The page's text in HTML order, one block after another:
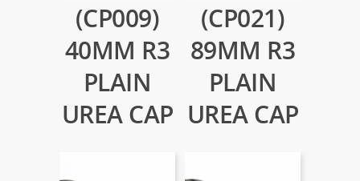
(CP009)
40MM R3
PLAIN
UREA CAP
(CP021)
89MM R3
PLAIN
UREA CAP